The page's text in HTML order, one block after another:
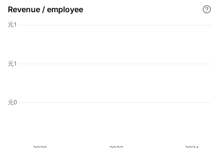
Revenue / employee